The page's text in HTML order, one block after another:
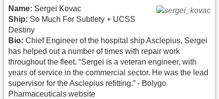
Name: Sergei Kovac
Ship: So Much For Subtlety + UCSS
Destiny
Bio: Chief Engineer of the hospital ship Asclepius, Sergei
has helped out a number of times with repair work
throughout the fleet. “Sergei is a veteran engineer, with
years of service in the commercial sector. He was the lead
supervisor for the Asclepius refitting.” - Bolygo
Pharmaceuticals website